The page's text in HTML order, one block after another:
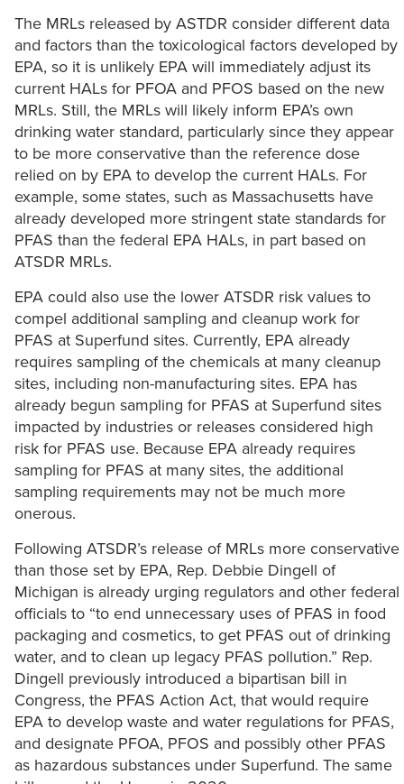
The MRLs released by ASTDR consider different data
and factors than the toxicological factors developed by
EPA, so it is unlikely EPA will immediately adjust its
current HALs for PFOA and PFOS based on the new
MRLs. Still, the MRLs will likely inform EPA’s own
drinking water standard, particularly since they appear
to be more conservative than the reference dose
relied on by EPA to develop the current HALs. For
example, some states, such as Massachusetts have
already developed more stringent state standards for
PFAS than the federal EPA HALs, in part based on
ATSDR MRLs.
EPA could also use the lower ATSDR risk values to
compel additional sampling and cleanup work for
PFAS at Superfund sites. Currently, EPA already
requires sampling of the chemicals at many cleanup
sites, including non-manufacturing sites. EPA has
already begun sampling for PFAS at Superfund sites
impacted by industries or releases considered high
risk for PFAS use. Because EPA already requires
sampling for PFAS at many sites, the additional
sampling requirements may not be much more
onerous.
Following ATSDR’s release of MRLs more conservative
than those set by EPA, Rep. Debbie Dingell of
Michigan is already urging regulators and other federal
officials to “to end unnecessary uses of PFAS in food
packaging and cosmetics, to get PFAS out of drinking
water, and to clean up legacy PFAS pollution.” Rep.
Dingell previously introduced a bipartisan bill in
Congress, the PFAS Action Act, that would require
EPA to develop waste and water regulations for PFAS,
and designate PFOA, PFOS and possibly other PFAS
as hazardous substances under Superfund. The same